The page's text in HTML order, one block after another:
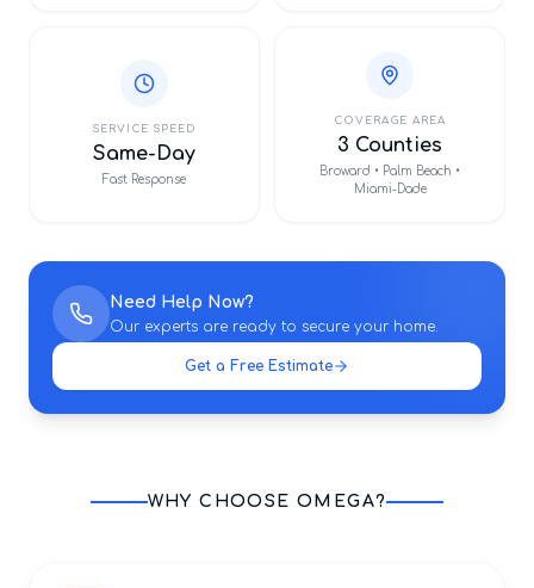
SERVICE SPEED
Same-Day
Fast Response
COVERAGE AREA
3 Counties
Broward • Palm Beach •
Miami-Dade
Need Help Now?
Our experts are ready to secure your home.
Get a Free Estimate
WHY CHOOSE OMEGA?